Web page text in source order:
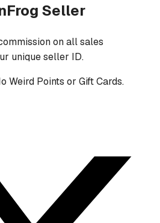
Seller
on all sales
unique seller ID.
Weird Points or Gift Cards.